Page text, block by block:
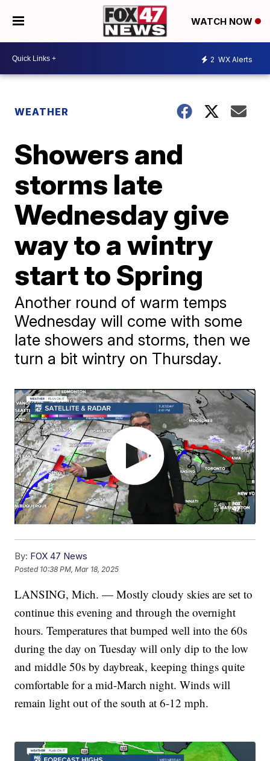
WATCH NOW
2 WX Alerts
WEATHER
Showers and
storms late
Wednesday give
way to a wintry
start to Spring
Another round of warm temps
Wednesday will come with some
late showers and storms, then we
turn a bit wintry on Thursday.
By: FOX 47 News
Posted 10:38 PM, Mar 18, 2025
LANSING, Mich. — Mostly cloudy skies are set to
continue this evening and through the overnight
hours. Temperatures that bumped well into the 60s
during the day on Tuesday will only dip to the low
and middle 50s by daybreak, keeping things quite
comfortable for a mid-March night. Winds will
remain light out of the south at 6-12 mph.